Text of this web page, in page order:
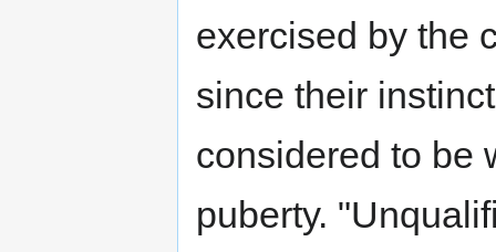
exercised by the
since their
considered to be
puberty.